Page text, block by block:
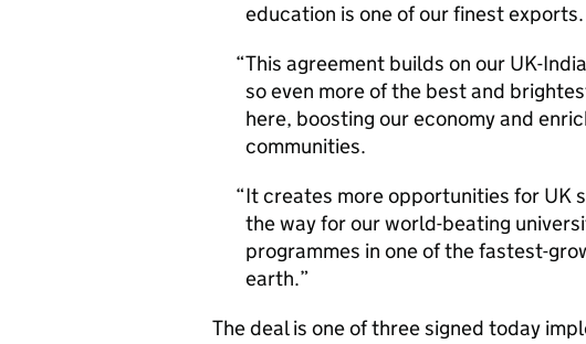
education is one of our finest exports.
This agreement builds on our UK-
so even more of the best and
here, boosting our economy and
communities.
It creates more opportunities for UK
the way for our world-beating
programmes in one of the fastest-
earth.
The deal is one of three signed today